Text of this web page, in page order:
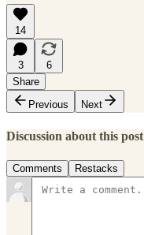
14
3
6
Share
Previous
Next
Discussion about this post
Comments Restacks